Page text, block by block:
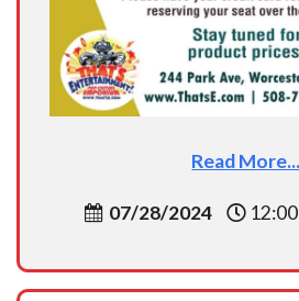
Read More...
07/28/2024 12:00